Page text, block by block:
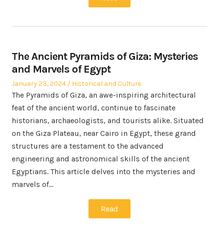
The Ancient Pyramids of Giza: Mysteries
and Marvels of Egypt
Posted
on
January 23, 2024
Posted
in
Historical and Culture
The Pyramids of Giza, an awe-inspiring architectural
feat of the ancient world, continue to fascinate
historians, archaeologists, and tourists alike. Situated
on the Giza Plateau, near Cairo in Egypt, these grand
structures are a testament to the advanced
engineering and astronomical skills of the ancient
Egyptians. This article delves into the mysteries and
marvels of…
Read